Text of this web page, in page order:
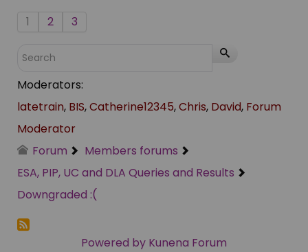
1 2 3
Moderators:
latetrain, BIS,Catherine12345,Chris, David, Forum
Moderator
Forum
Members forums
ESA, PIP, UC and DLA Queries and Results
Downgraded :(
Powered by Kunena Forum